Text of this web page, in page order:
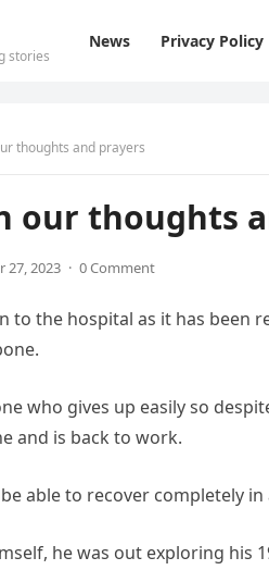
stories
News Privacy Policy
thoughts and prayers
our thoughts
27, 2023 · 0 Comment
to the hospital as it has
who gives up easily so
and is back to work.
able to recover completely
he was out exploring his